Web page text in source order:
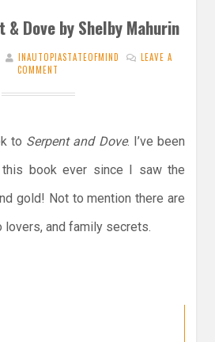
& Dove by Shelby Mahurin
INAUTOPIASTATEOFMIND
LEAVE A
COMMENT
to Serpent and Dove. I’ve been
book ever since I saw the
gold! Not to mention there are
and family secrets.